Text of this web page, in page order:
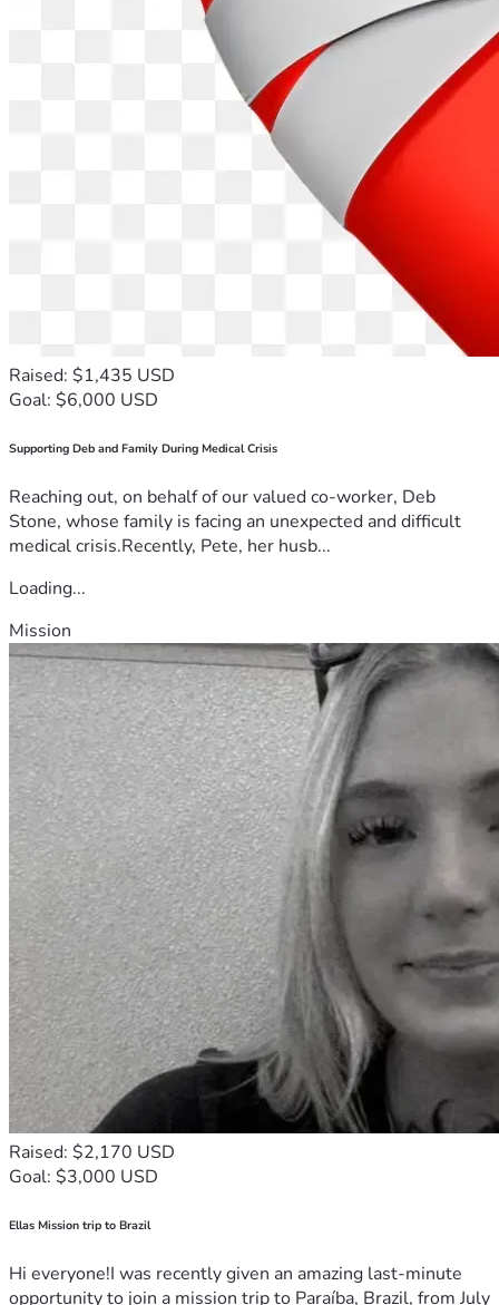
Raised: $1,435 USD
Goal: $6,000 USD
Supporting Deb and Family During Medical Crisis
Reaching out, on behalf of our valued co-worker, Deb
Stone, whose family is facing an unexpected and difficult
medical crisis.Recently, Pete, her husb...
Loading...
Mission
Raised: $2,170 USD
Goal: $3,000 USD
Ellas Mission trip to Brazil
Hi everyone!I was recently given an amazing last-minute
opportunity to join a mission trip to Paraíba, Brazil, from July